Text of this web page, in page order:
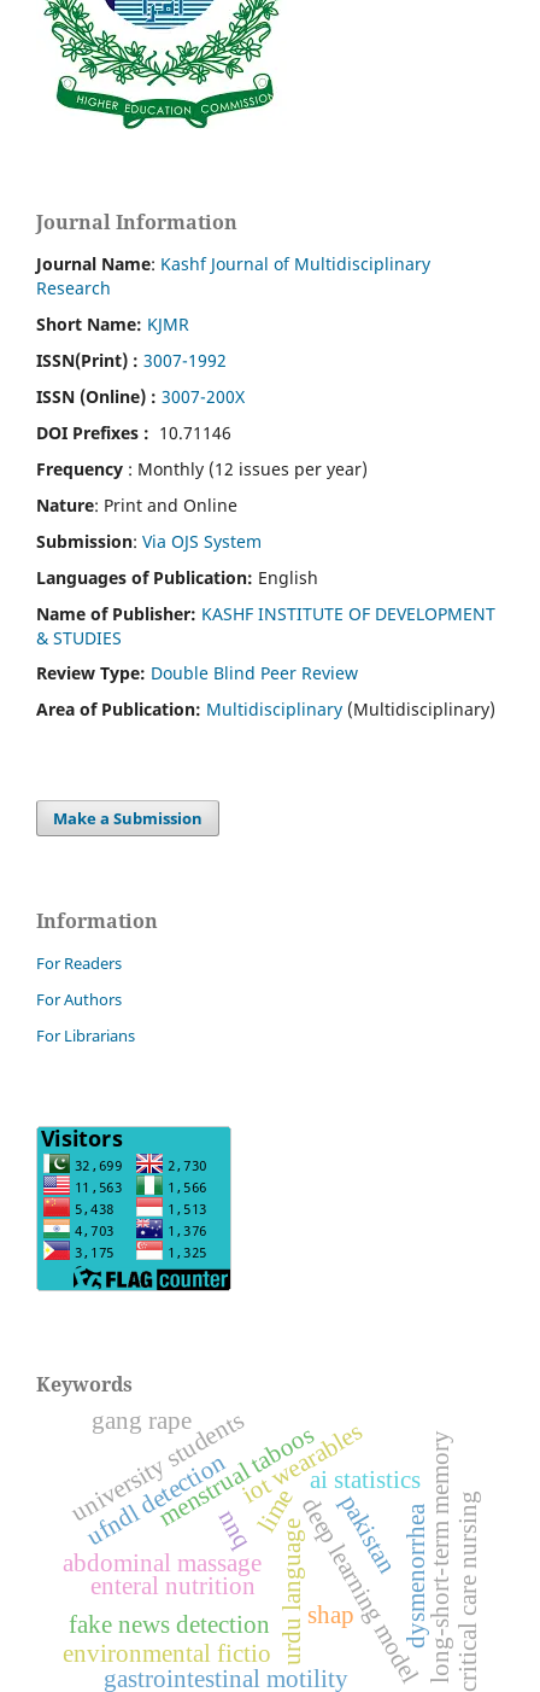
Journal Information
Journal Name: Kashf Journal of Multidisciplinary
Research
Short Name: KJMR
ISSN(Print) : 3007-1992
ISSN (Online) : 3007-200X
DOI Prefixes : 10.71146
Frequency : Monthly (12 issues per year)
Nature: Print and Online
Submission: Via OJS System
Languages of Publication: English
Name of Publisher: KASHF INSTITUTE OF DEVELOPMENT
& STUDIES
Review Type: Double Blind Peer Review
Area of Publication: Multidisciplinary (Multidisciplinary)
Make a Submission
Information
For Readers
For Authors
For Librarians
Keywords
fake news detection urdu languagedeep learning modellong-short-term memory
ufndl detection ai statistics
iot wearables
abdominal massage
enteral nutrition
critical care nursing
gastrointestinal motility
dysmenorrhea
university students
pakistan
menstrual taboos
environmental fictio
shap
lime
nnq
gang rape